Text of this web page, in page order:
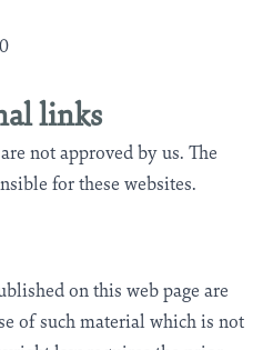
links
not approved by us. The
for these websites.
on this web page are
of such material which is not